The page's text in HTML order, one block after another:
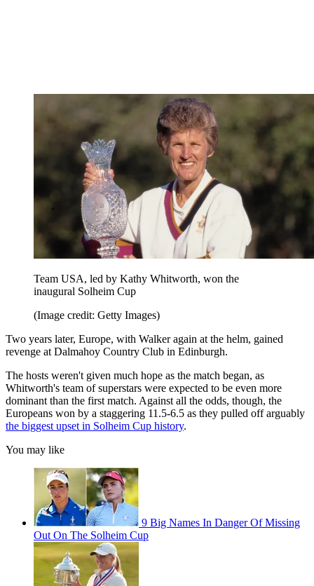
Team USA, led by Kathy Whitworth, won the
inaugural Solheim Cup
(Image credit: Getty Images)
Two years later, Europe, with Walker again at the helm, gained
revenge at Dalmahoy Country Club in Edinburgh.
The hosts weren't given much hope as the match began, as
Whitworth's team of superstars were expected to be even more
dominant than the first match. Against all the odds, though, the
Europeans won by a staggering 11.5-6.5 as they pulled off arguably
the biggest upset in Solheim Cup history.
You may like
9 Big Names In Danger Of Missing
Out On The Solheim Cup